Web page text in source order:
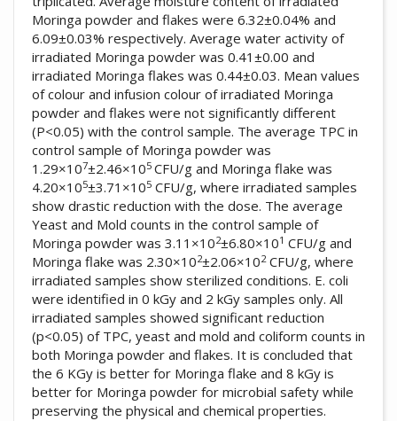
Moringa powder and flakes were 6.32±0.04% and
6.09±0.03% respectively. Average water activity of
irradiated Moringa powder was 0.41±0.00 and
irradiated Moringa flakes was 0.44±0.03. Mean values
of colour and infusion colour of irradiated Moringa
powder and flakes were not significantly different
(P<0.05) with the control sample. The average TPC in
control sample of Moringa powder was
1.29×107±2.46×105 CFU/g and Moringa flake was
4.20×105±3.71×105 CFU/g, where irradiated samples
show drastic reduction with the dose. The average
Yeast and Mold counts in the control sample of
Moringa powder was 3.11×102±6.80×101 CFU/g and
Moringa flake was 2.30×102±2.06×102CFU/g, where
irradiated samples show sterilized conditions. E. coli
were identified in 0 kGy and 2 kGy samples only. All
irradiated samples showed significant reduction
(p<0.05) of TPC, yeast and mold and coliform counts in
both Moringa powder and flakes. It is concluded that
the 6 KGy is better for Moringa flake and 8 kGy is
better for Moringa powder for microbial safety while
preserving the physical and chemical properties.